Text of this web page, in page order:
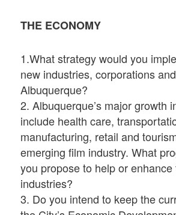
THE ECONOMY
1.What strategy would you
new industries, corporations
Albuquerque?
2. Albuquerque’s major growth
include health care,
manufacturing, retail and
emerging film industry. What
you propose to help or enhance
industries?
3. Do you intend to keep the